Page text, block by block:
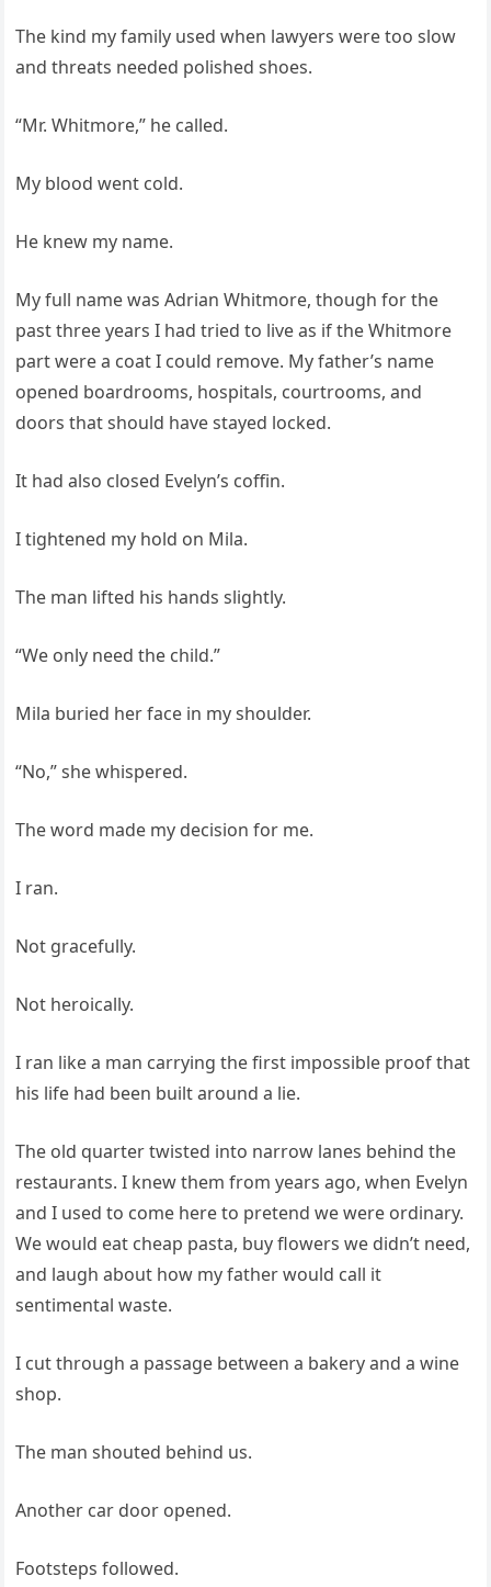
The kind my family used when lawyers were too slow
and threats needed polished shoes.
“Mr. Whitmore,” he called.
My blood went cold.
He knew my name.
My full name was Adrian Whitmore, though for the
past three years I had tried to live as if the Whitmore
part were a coat I could remove. My father’s name
opened boardrooms, hospitals, courtrooms, and
doors that should have stayed locked.
It had also closed Evelyn’s coffin.
I tightened my hold on Mila.
The man lifted his hands slightly.
“We only need the child.”
Mila buried her face in my shoulder.
“No,” she whispered.
The word made my decision for me.
I ran.
Not gracefully.
Not heroically.
I ran like a man carrying the first impossible proof that
his life had been built around a lie.
The old quarter twisted into narrow lanes behind the
restaurants. I knew them from years ago, when Evelyn
and I used to come here to pretend we were ordinary.
We would eat cheap pasta, buy flowers we didn’t need,
and laugh about how my father would call it
sentimental waste.
I cut through a passage between a bakery and a wine
shop.
The man shouted behind us.
Another car door opened.
Footsteps followed.